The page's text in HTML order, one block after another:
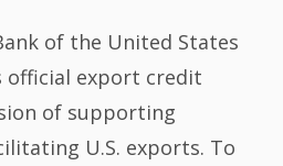
of the United States
official export credit
of supporting
U.S. exports. To